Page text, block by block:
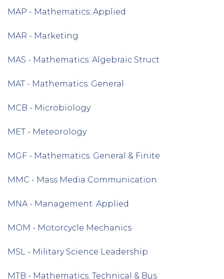
MAP - Mathematics: Applied
MAR - Marketing
MAS - Mathematics: Algebraic Struct
MAT - Mathematics: General
MCB - Microbiology
MET - Meteorology
MGF - Mathematics: General & Finite
MMC - Mass Media Communication
MNA - Management: Applied
MOM - Motorcycle Mechanics
MSL - Military Science Leadership
MTB - Mathematics: Technical & Bus